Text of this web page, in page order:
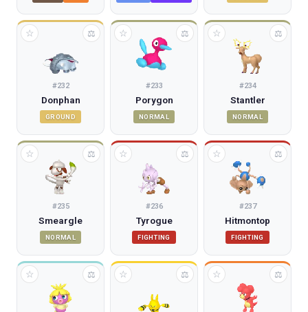
#232
Donphan
GROUND
☆ ⚖
#233
Porygon
NORMAL
☆ ⚖
#234
Stantler
NORMAL
☆ ⚖
#235
Smeargle
NORMAL
☆ ⚖
#236
Tyrogue
FIGHTING
☆ ⚖
#237
Hitmontop
FIGHTING
☆ ⚖
☆ ⚖ ☆ ⚖ ☆ ⚖